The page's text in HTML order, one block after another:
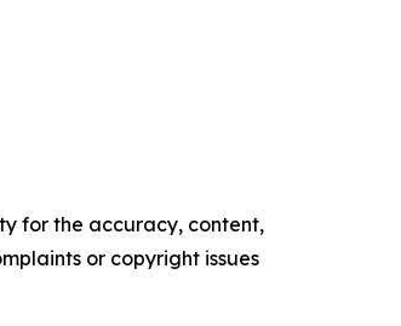
for the accuracy, content,
or copyright issues